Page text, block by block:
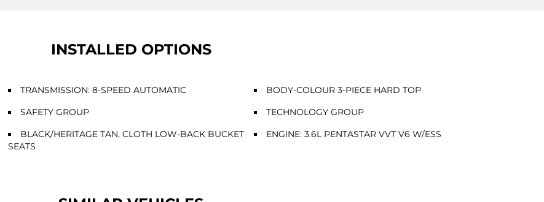
INSTALLED OPTIONS
TRANSMISSION: 8-SPEED AUTOMATIC
BODY-COLOUR 3-PIECE HARD TOP
SAFETY GROUP
TECHNOLOGY GROUP
BLACK/HERITAGE TAN, CLOTH LOW-BACK BUCKET
SEATS
ENGINE: 3.6L PENTASTAR VVT V6 W/ESS